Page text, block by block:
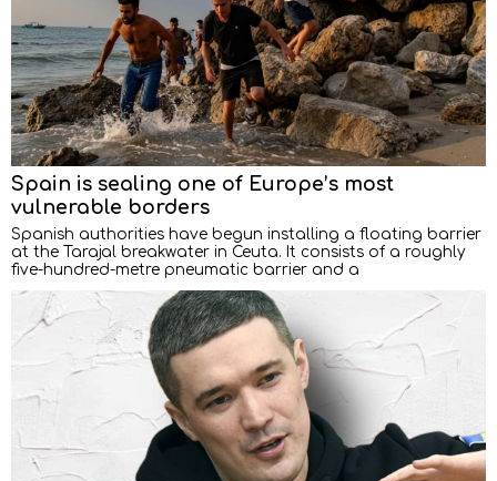
Spain is sealing one of Europe’s most
vulnerable borders
Spanish authorities have begun installing a floating barrier
at the Tarajal breakwater in Ceuta. It consists of a roughly
five-hundred-metre pneumatic barrier and a